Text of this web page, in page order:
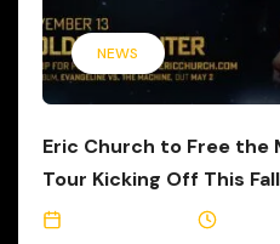
NEWS
Eric Church to Free the
Tour Kicking Off This Fall